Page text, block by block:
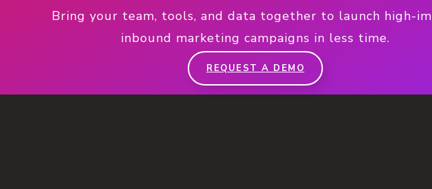
Bring your team, tools, and data together to launch high-
inbound marketing campaigns in less time.
REQUEST A DEMO